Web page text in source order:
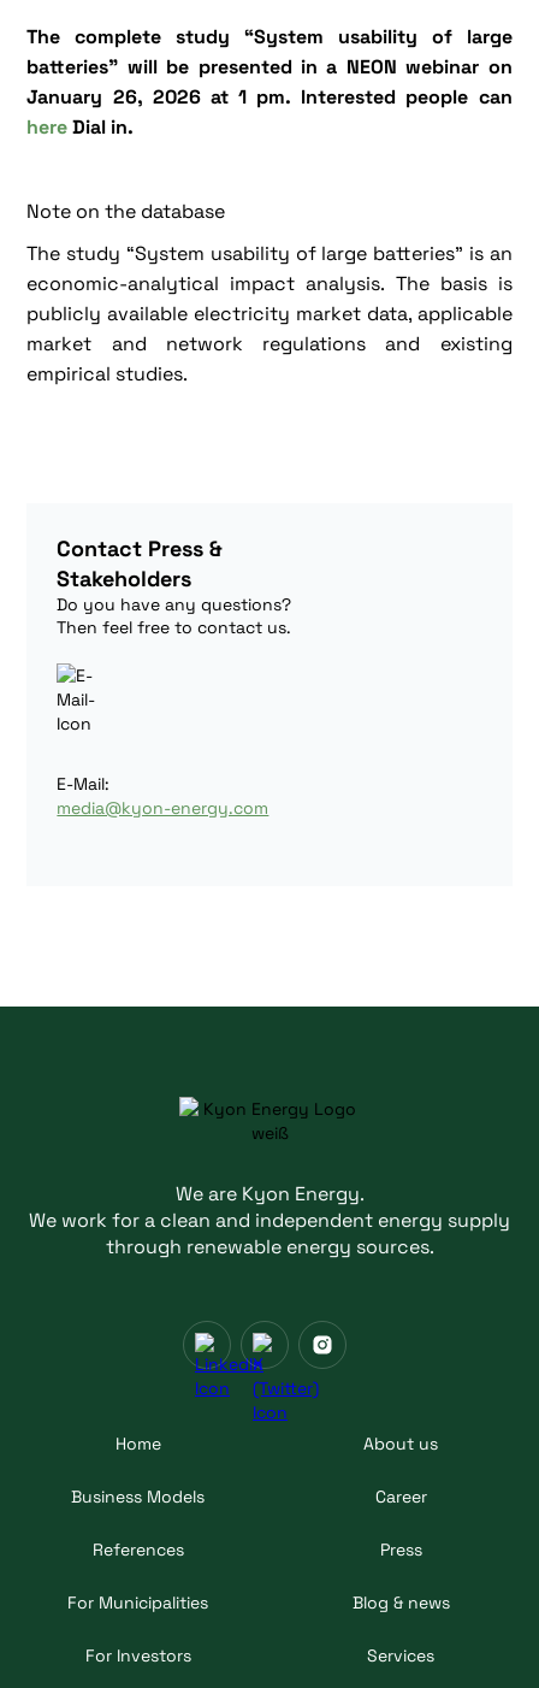
The complete study “System usability of large
batteries” will be presented in a NEON webinar on
January 26, 2026 at 1 pm. Interested people can
hereDial in.
Note on the database
The study “System usability of large batteries” is an
economic-analytical impact analysis. The basis is
publicly available electricity market data, applicable
market and network regulations and existing
empirical studies.
Contact Press &
Stakeholders
Do you have any questions?
Then feel free to contact us.
E-Mail:
media@kyon-energy.com
We are Kyon Energy.
We work for a clean and independent energy supply
through renewable energy sources.
Home
Business Models
References
For Municipalities
For Investors
About us
Career
Press
Blog & news
Services